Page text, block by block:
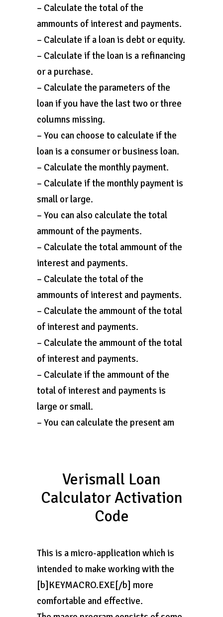
– Calculate the total of the
ammounts of interest and payments.
– Calculate if a loan is debt or equity.
– Calculate if the loan is a refinancing
or a purchase.
– Calculate the parameters of the
loan if you have the last two or three
columns missing.
– You can choose to calculate if the
loan is a consumer or business loan.
– Calculate the monthly payment.
– Calculate if the monthly payment is
small or large.
– You can also calculate the total
ammount of the payments.
– Calculate the total ammount of the
interest and payments.
– Calculate the total of the
ammounts of interest and payments.
– Calculate the ammount of the total
of interest and payments.
– Calculate the ammount of the total
of interest and payments.
– Calculate if the ammount of the
total of interest and payments is
large or small.
– You can calculate the present am
Verismall Loan
Calculator Activation
Code
This is a micro-application which is
intended to make working with the
[b]KEYMACRO.EXE[/b] more
comfortable and effective.